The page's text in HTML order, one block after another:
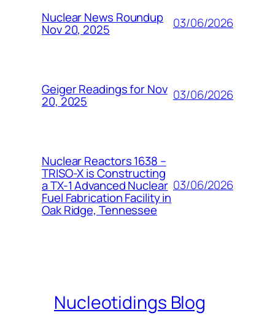
Nuclear News Roundup
Nov 20, 2025 03/06/2026
Geiger Readings for Nov
20, 2025 03/06/2026
Nuclear Reactors 1638 –
TRISO-X is Constructing
a TX-1 Advanced Nuclear
Fuel Fabrication Facility in
Oak Ridge, Tennessee
03/06/2026
Nucleotidings Blog